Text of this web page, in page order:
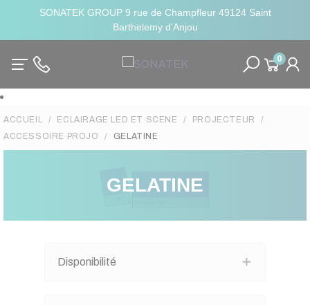
SONATEK GROUP 9 rue de Champfleur 49124 Saint
Barthelemy d'Anjou
0
ACCUEIL ECLAIRAGE LED ET SCENE
PROJECTEUR
ACCESSOIRE PROJO
GELATINE
GELATINE
Disponibilité